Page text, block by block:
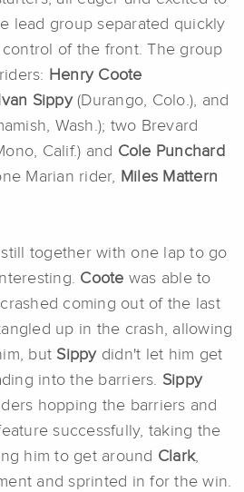
lead group separated quickly
of the front. The group
Henry Coote
Ivan Sippy(Durango, Colo.), and
Wash.); two Brevard
Calif.) and Cole Punchard
Marian rider, Miles Mattern
together with one lap to go
Coote was able to
coming out of the last
up in the crash, allowing
but Sippy didn't let him get
into the barriers. Sippy
hopping the barriers and
successfully, taking the
him to get around Clark,
and sprinted in for the win.